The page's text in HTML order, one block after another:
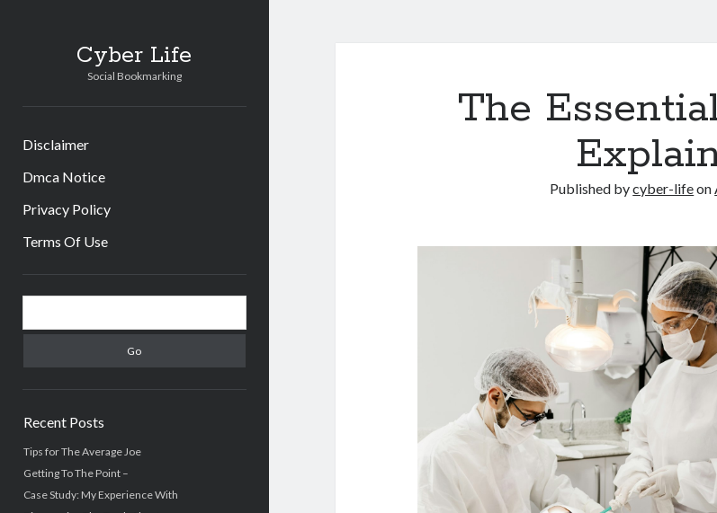
Cyber Life
Social Bookmarking
Disclaimer
Dmca Notice
Privacy Policy
Terms Of Use
Sidebar
Recent Posts
Tips for The Average Joe
Getting To The Point –
Case Study: My Experience With
The
Published bycyber-lifeon